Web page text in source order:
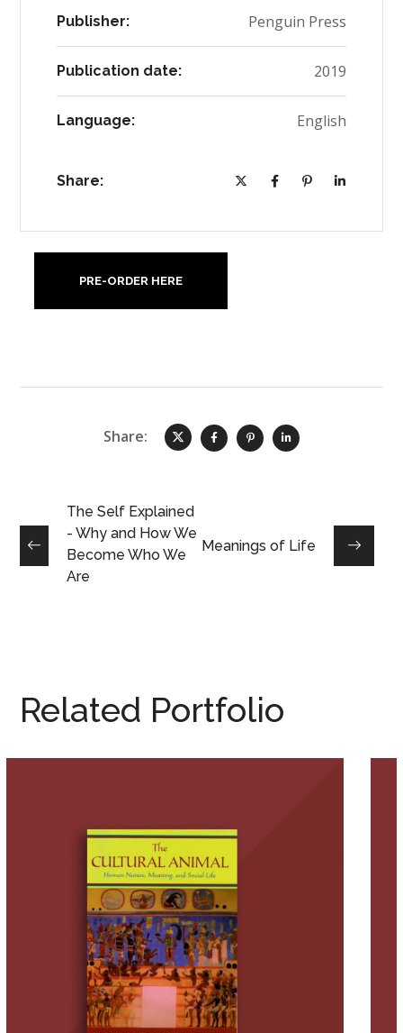
Publisher: Penguin Press
Publication date: 2019
Language: English
Share:
PRE-ORDER HERE
Share:
The Self Explained
- Why and How We
Become Who We
Are
Meanings of Life
Related Portfolio
and How We Become Who
We Are